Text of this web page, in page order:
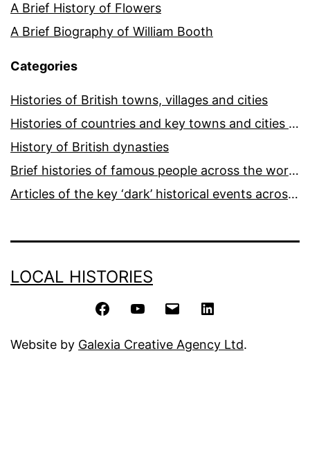
A Brief History of Flowers
A Brief Biography of William Booth
Categories
Histories of British towns, villages and cities
Histories of countries and key towns and cities around the world
History of British dynasties
Brief histories of famous people across the world and ages
Articles of the key ‘dark’ historical events across the world
LOCAL HISTORIES
FacebookYouTube Email
Website by Galexia Creative Agency Ltd.